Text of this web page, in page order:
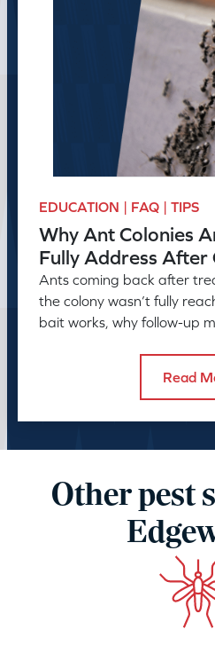
EDUCATION | FAQ | TIPS
Why Ant Colonies
Fully Address After
Ants coming back after
the colony wasn’t fully
bait works, why follow-up
Read
Other pest